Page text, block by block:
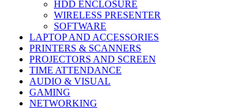
HDD ENCLOSURE
WIRELESS PRESENTER
SOFTWARE
LAPTOP AND ACCESSORIES
PRINTERS & SCANNERS
PROJECTORS AND SCREEN
TIME ATTENDANCE
AUDIO & VISUAL
GAMING
NETWORKING